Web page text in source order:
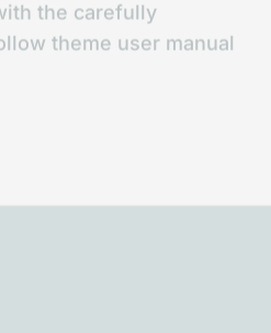
the carefully
theme user manual